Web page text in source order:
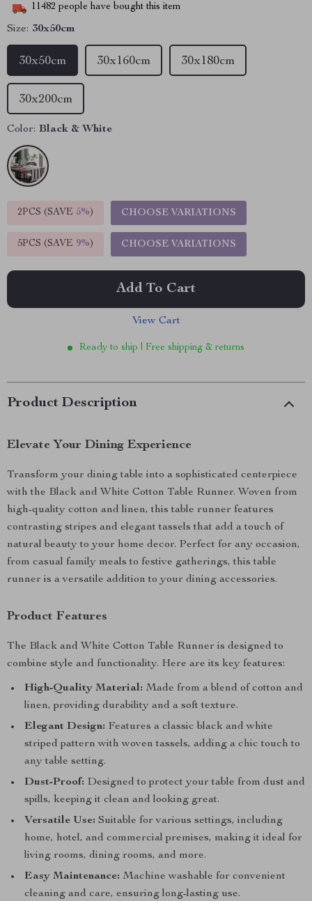
11482 people have bought this item
Size: 30x50cm
30x50cm 30x160cm 30x180cm
30x200cm
Color: Black & White
2PCS (SAVE 5%) CHOOSE VARIATIONS
5PCS (SAVE 9%) CHOOSE VARIATIONS
Add To Cart
View Cart
Ready to ship | Free shipping & returns
Product Description
Elevate Your Dining Experience
Transform your dining table into a sophisticated centerpiece
with the Black and White Cotton Table Runner. Woven from
high-quality cotton and linen, this table runner features
contrasting stripes and elegant tassels that add a touch of
natural beauty to your home decor. Perfect for any occasion,
from casual family meals to festive gatherings, this table
runner is a versatile addition to your dining accessories.
Product Features
The Black and White Cotton Table Runner is designed to
combine style and functionality. Here are its key features:
High-Quality Material: Made from a blend of cotton and
linen, providing durability and a soft texture.
Elegant Design: Features a classic black and white
striped pattern with woven tassels, adding a chic touch to
any table setting.
Dust-Proof: Designed to protect your table from dust and
spills, keeping it clean and looking great.
Versatile Use: Suitable for various settings, including
home, hotel, and commercial premises, making it ideal for
living rooms, dining rooms, and more.
Easy Maintenance: Machine washable for convenient
cleaning and care, ensuring long-lasting use.